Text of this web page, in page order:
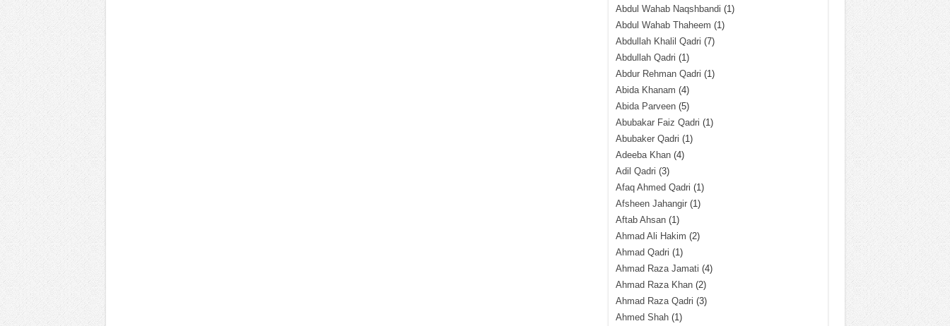
Abdul Wahab Naqshbandi (1)
Abdul Wahab Thaheem (1)
Abdullah Khalil Qadri (7)
Abdullah Qadri (1)
Abdur Rehman Qadri (1)
Abida Khanam (4)
Abida Parveen(5)
Abubakar Faiz Qadri (1)
Abubaker Qadri (1)
Adeeba Khan(4)
Adil Qadri (3)
Afaq Ahmed Qadri (1)
Afsheen Jahangir(1)
Aftab Ahsan(1)
Ahmad Ali Hakim (2)
Ahmad Qadri (1)
Ahmad Raza Jamati (4)
Ahmad Raza Khan(2)
Ahmad Raza Qadri (3)
Ahmed Shah(1)